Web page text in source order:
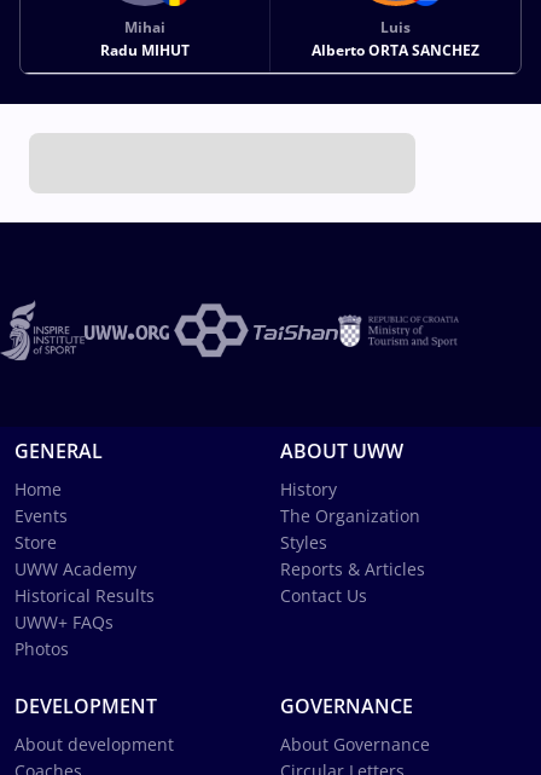
Mihai
Radu MIHUT
Luis
Alberto ORTA SANCHEZ
GENERAL
Home
Events
Store
UWW Academy
Historical Results
UWW+ FAQs
Photos
ABOUT UWW
History
The Organization
Styles
Reports & Articles
Contact Us
DEVELOPMENT
About development
GOVERNANCE
About Governance